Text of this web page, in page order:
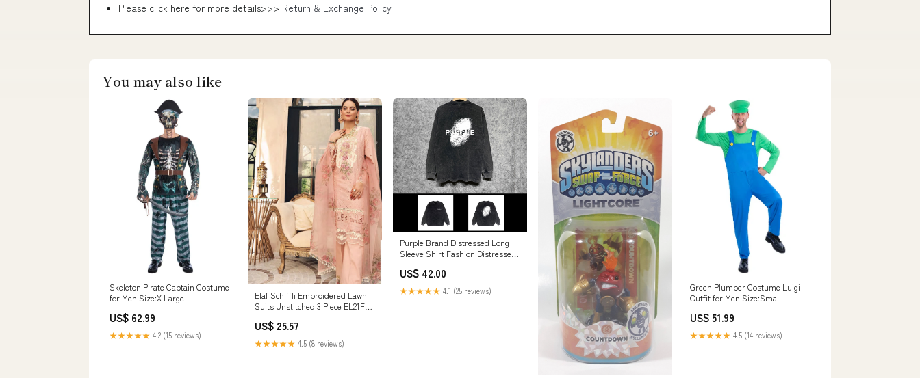
Please click here for more details>>> Return & Exchange Policy
You may also like
Skeleton Pirate Captain Costume
for Men Size:X Large
US$ 62.99
★★★★★ 4.2 (15 reviews)
Elaf Schiffli Embroidered Lawn
Suits Unstitched 3 Piece EL21FC
Collection 14378
US$ 25.57
★★★★★ 4.5 (8 reviews)
Purple Brand Distressed Long
Sleeve Shirt Fashion Distressed
US$ 42.00
★★★★★ 4.1 (25 reviews)
Green Plumber Costume Luigi
Outfit for Men Size:Small
US$ 51.99
★★★★★ 4.5 (14 reviews)